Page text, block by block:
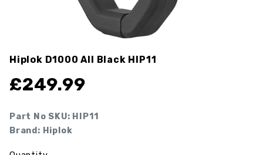
Hiplok D1000 All Black HIP11
£249.99
Part No SKU: HIP11
Brand: Hiplok